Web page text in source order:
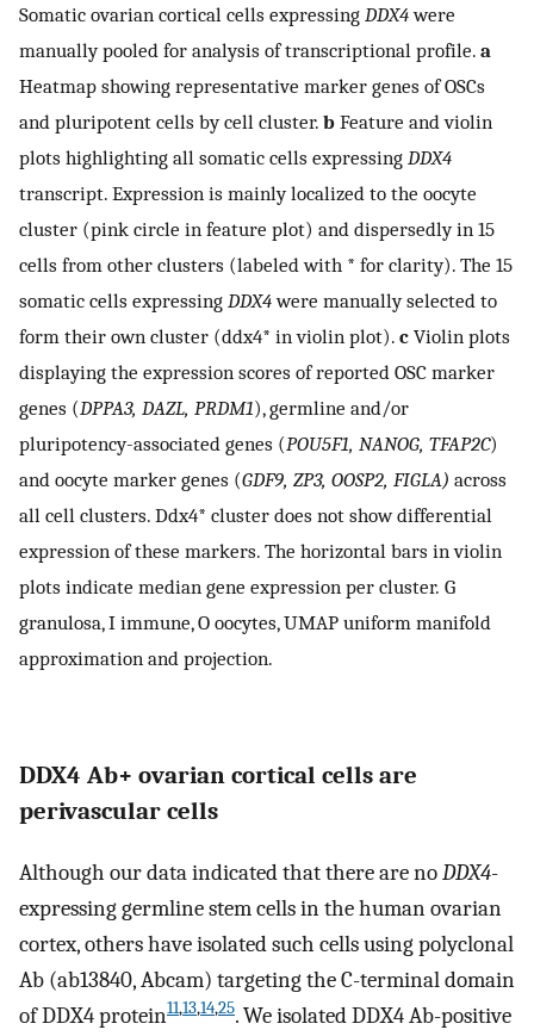
Somatic ovarian cortical cells expressing DDX4were
manually pooled for analysis of transcriptional profile. a
Heatmap showing representative marker genes of OSCs
and pluripotent cells by cell cluster. b Feature and violin
plots highlighting all somatic cells expressing DDX4
transcript. Expression is mainly localized to the oocyte
cluster (pink circle in feature plot) and dispersedly in 15
cells from other clusters (labeled with * for clarity). The 15
somatic cells expressing DDX4were manually selected to
form their own cluster (ddx4* in violin plot). c Violin plots
displaying the expression scores of reported OSC marker
genes (DPPA3, DAZL, PRDM1), germline and/or
pluripotency-associated genes (POU5F1, NANOG, TFAP2C)
and oocyte marker genes (GDF9, ZP3, OOSP2, FIGLA) across
all cell clusters. Ddx4* cluster does not show differential
expression of these markers. The horizontal bars in violin
plots indicate median gene expression per cluster. G
granulosa, I immune, O oocytes, UMAP uniform manifold
approximation and projection.
DDX4 Ab+ ovarian cortical cells are
perivascular cells
Although our data indicated that there are noDDX4-
expressing germline stem cells in the human ovarian
cortex, others have isolated such cells using polyclonal
Ab (ab13840, Abcam) targeting the C-terminal domain
of DDX4 protein11,13,14,25. We isolated DDX4 Ab-positive